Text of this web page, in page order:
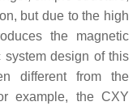
but due to the high
the magnetic
system design of this
different from the
example, the CXY